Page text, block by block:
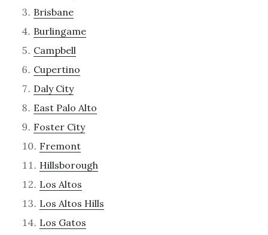
Brisbane
Burlingame
Campbell
Cupertino
Daly City
East Palo Alto
Foster City
Fremont
Hillsborough
Los Altos
Los Altos Hills
Los Gatos